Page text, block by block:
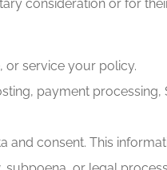
consideration or for
or service your policy.
payment
consent. This